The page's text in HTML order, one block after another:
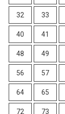
32 33
40 41
48 49
56 57
64 65
72 73